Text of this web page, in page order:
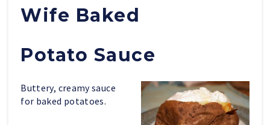
Wife Baked
Potato Sauce
Buttery, creamy sauce
for baked potatoes.